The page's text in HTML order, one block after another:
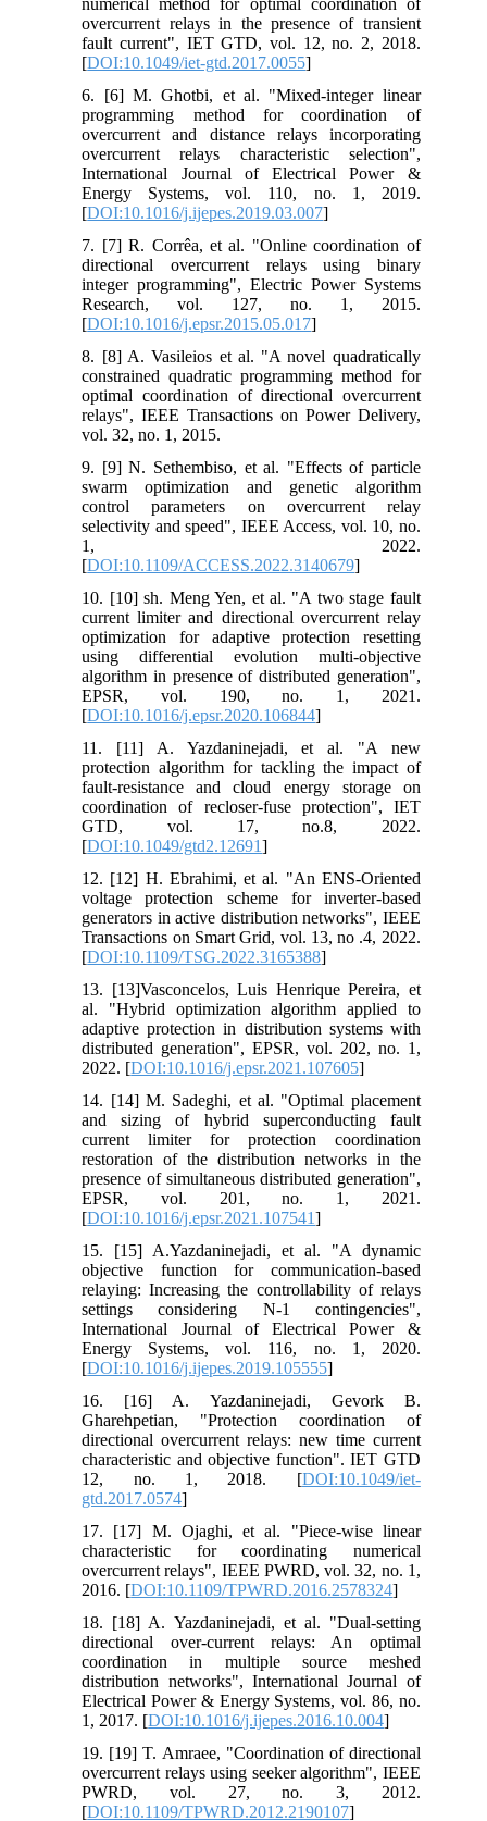
overcurrent relays in the presence of transient
fault current", IET GTD, vol. 12, no. 2, 2018.
[DOI:10.1049/iet-gtd.2017.0055]
6. [6] M. Ghotbi, et al. "Mixed-integer linear
programming method for coordination of
overcurrent and distance relays incorporating
overcurrent relays characteristic selection",
International Journal of Electrical Power &
Energy Systems, vol. 110, no. 1, 2019.
[DOI:10.1016/j.ijepes.2019.03.007]
7. [7] R. Corrêa, et al. "Online coordination of
directional overcurrent relays using binary
integer programming", Electric Power Systems
Research, vol. 127, no. 1, 2015.
[DOI:10.1016/j.epsr.2015.05.017]
8. [8] A. Vasileios et al. "A novel quadratically
constrained quadratic programming method for
optimal coordination of directional overcurrent
relays", IEEE Transactions on Power Delivery,
vol. 32, no. 1, 2015.
9. [9] N. Sethembiso, et al. "Effects of particle
swarm optimization and genetic algorithm
control parameters on overcurrent relay
selectivity and speed", IEEE Access, vol. 10, no.
1, 2022.
[DOI:10.1109/ACCESS.2022.3140679]
10. [10] sh. Meng Yen, et al. "A two stage fault
current limiter and directional overcurrent relay
optimization for adaptive protection resetting
using differential evolution multi-objective
algorithm in presence of distributed generation",
EPSR, vol. 190, no. 1, 2021.
[DOI:10.1016/j.epsr.2020.106844]
11. [11] A. Yazdaninejadi, et al. "A new
protection algorithm for tackling the impact of
fault‐resistance and cloud energy storage on
coordination of recloser‐fuse protection", IET
GTD, vol. 17, no.8, 2022.
[DOI:10.1049/gtd2.12691]
12. [12] H. Ebrahimi, et al. "An ENS-Oriented
voltage protection scheme for inverter-based
generators in active distribution networks", IEEE
Transactions on Smart Grid, vol. 13, no .4, 2022.
[DOI:10.1109/TSG.2022.3165388]
13. [13]Vasconcelos, Luis Henrique Pereira, et
al. "Hybrid optimization algorithm applied to
adaptive protection in distribution systems with
distributed generation", EPSR, vol. 202, no. 1,
2022. [DOI:10.1016/j.epsr.2021.107605]
14. [14] M. Sadeghi, et al. "Optimal placement
and sizing of hybrid superconducting fault
current limiter for protection coordination
restoration of the distribution networks in the
presence of simultaneous distributed generation",
EPSR, vol. 201, no. 1, 2021.
[DOI:10.1016/j.epsr.2021.107541]
15. [15] A.Yazdaninejadi, et al. "A dynamic
objective function for communication-based
relaying: Increasing the controllability of relays
settings considering N-1 contingencies",
International Journal of Electrical Power &
Energy Systems, vol. 116, no. 1, 2020.
[DOI:10.1016/j.ijepes.2019.105555]
16. [16] A. Yazdaninejadi, Gevork B.
Gharehpetian, "Protection coordination of
directional overcurrent relays: new time current
characteristic and objective function". IET GTD
12, no. 1, 2018. [DOI:10.1049/iet-
gtd.2017.0574]
17. [17] M. Ojaghi, et al. "Piece-wise linear
characteristic for coordinating numerical
overcurrent relays", IEEE PWRD, vol. 32, no. 1,
2016. [DOI:10.1109/TPWRD.2016.2578324]
18. [18] A. Yazdaninejadi, et al. "Dual-setting
directional over-current relays: An optimal
coordination in multiple source meshed
distribution networks", International Journal of
Electrical Power & Energy Systems, vol. 86, no.
1, 2017. [DOI:10.1016/j.ijepes.2016.10.004]
19. [19] T. Amraee, "Coordination of directional
overcurrent relays using seeker algorithm", IEEE
PWRD, vol. 27, no. 3, 2012.
[DOI:10.1109/TPWRD.2012.2190107]